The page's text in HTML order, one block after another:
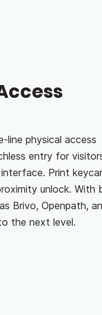
physical access
entry for
Print
unlock. With
Brivo, Openpath,
the next level.